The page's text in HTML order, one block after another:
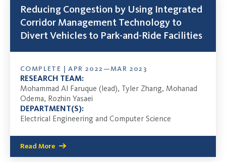
Reducing Congestion by Using Integrated
Corridor Management Technology to
Divert Vehicles to Park-and-Ride Facilities
COMPLETE | APR 2022—MAR 2023
RESEARCH TEAM:
Mohammad Al Faruque (lead), Tyler Zhang, Mohanad
Odema, Rozhin Yasaei
DEPARTMENT(S):
Electrical Engineering and Computer Science
Read More